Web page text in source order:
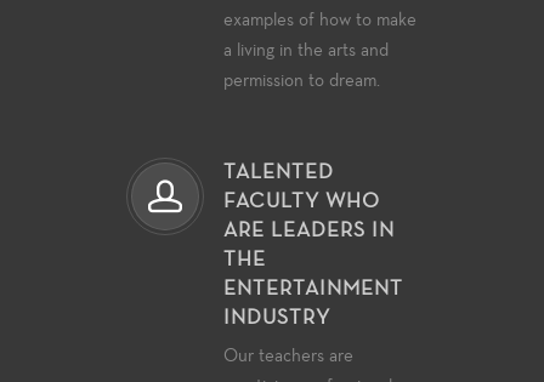
examples of how to make
a living in the arts and
permission to dream.
TALENTED
FACULTY WHO
ARE LEADERS IN
THE
ENTERTAINMENT
INDUSTRY
Our teachers are